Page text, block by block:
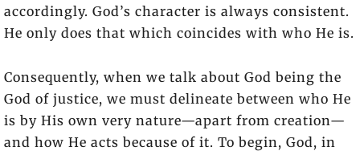
accordingly. God’s character is always consistent.
He only does that which coincides with who He is.
Consequently, when we talk about God being the
God of justice, we must delineate between who He
is by His own very nature—apart from creation—
and how He acts because of it. To begin, God, in